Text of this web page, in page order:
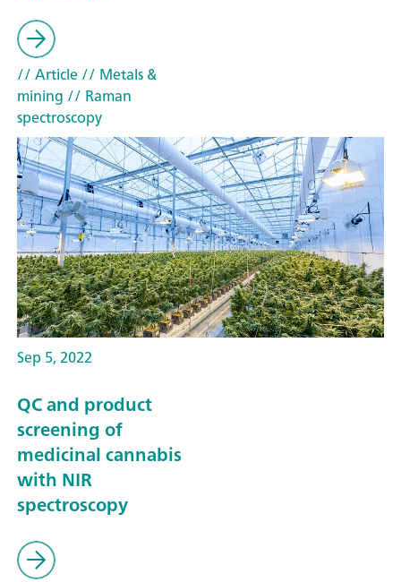
// Article// Metals &
mining // Raman
spectroscopy
Sep 5, 2022
QC and product
screening of
medicinal cannabis
with NIR
spectroscopy